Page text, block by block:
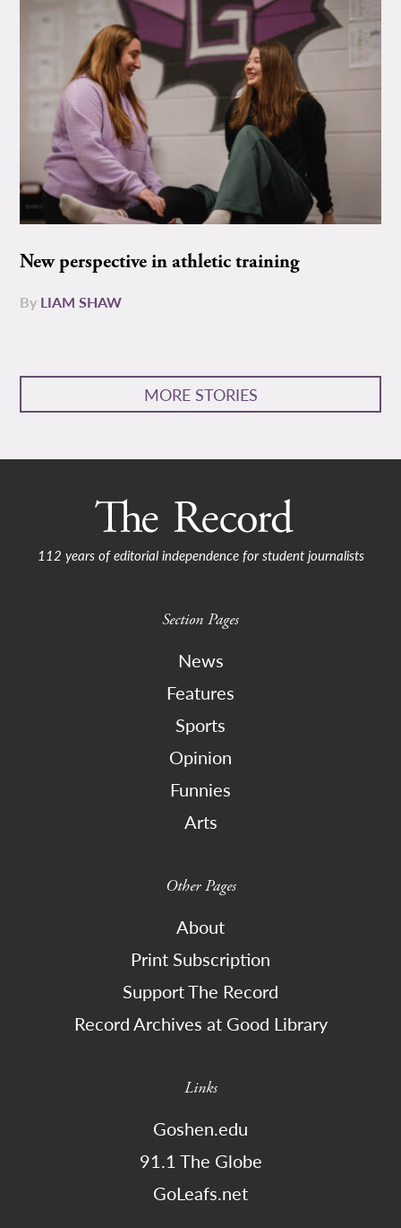
New perspective in athletic training
By LIAM SHAW
MORE STORIES
112 years of editorial independence for student journalists
Section Pages
News
Features
Sports
Opinion
Funnies
Arts
Other Pages
About
Print Subscription
Support The Record
Record Archives at Good Library
Links
Goshen.edu
91.1 The Globe
GoLeafs.net